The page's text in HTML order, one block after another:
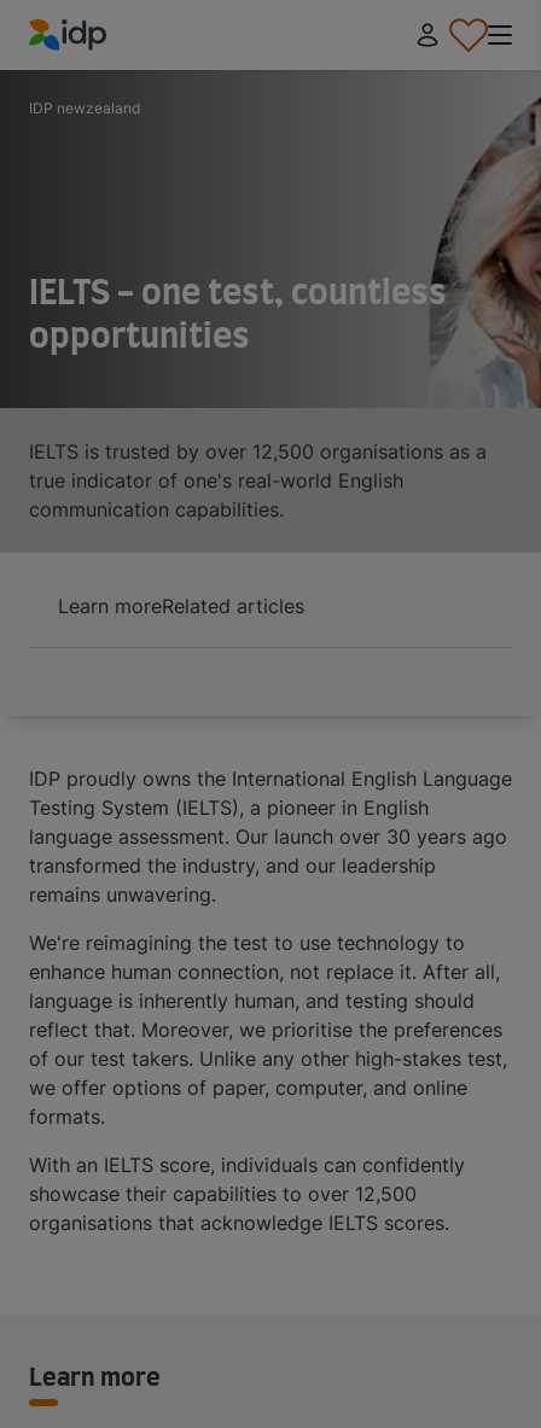
IDP Education
IDP newzealand
IELTS - one test, countless
opportunities
IELTS is trusted by over 12,500 organisations as a
true indicator of one's real-world English
communication capabilities.
Learn moreRelated articles
IDP proudly owns the International English Language
Testing System (IELTS), a pioneer in English
language assessment. Our launch over 30 years ago
transformed the industry, and our leadership
remains unwavering.
We're reimagining the test to use technology to
enhance human connection, not replace it. After all,
language is inherently human, and testing should
reflect that. Moreover, we prioritise the preferences
of our test takers. Unlike any other high-stakes test,
we offer options of paper, computer, and online
formats.
With an IELTS score, individuals can confidently
showcase their capabilities to over 12,500
organisations that acknowledge IELTS scores.
Learn more